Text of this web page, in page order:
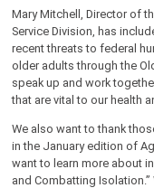
Mary Mitchell, Director of
Service Division, has
recent threats to federal
older adults through the
speak up and work
that are vital to our health
We also want to thank
in the January edition of
want to learn more about
and Combatting